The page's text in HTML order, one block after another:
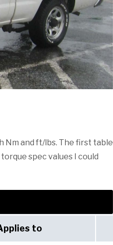
Nm and ft/lbs. The first table
spec values I could
to